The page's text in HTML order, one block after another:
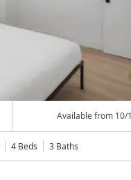
Available from 10/
4 Beds 3 Baths